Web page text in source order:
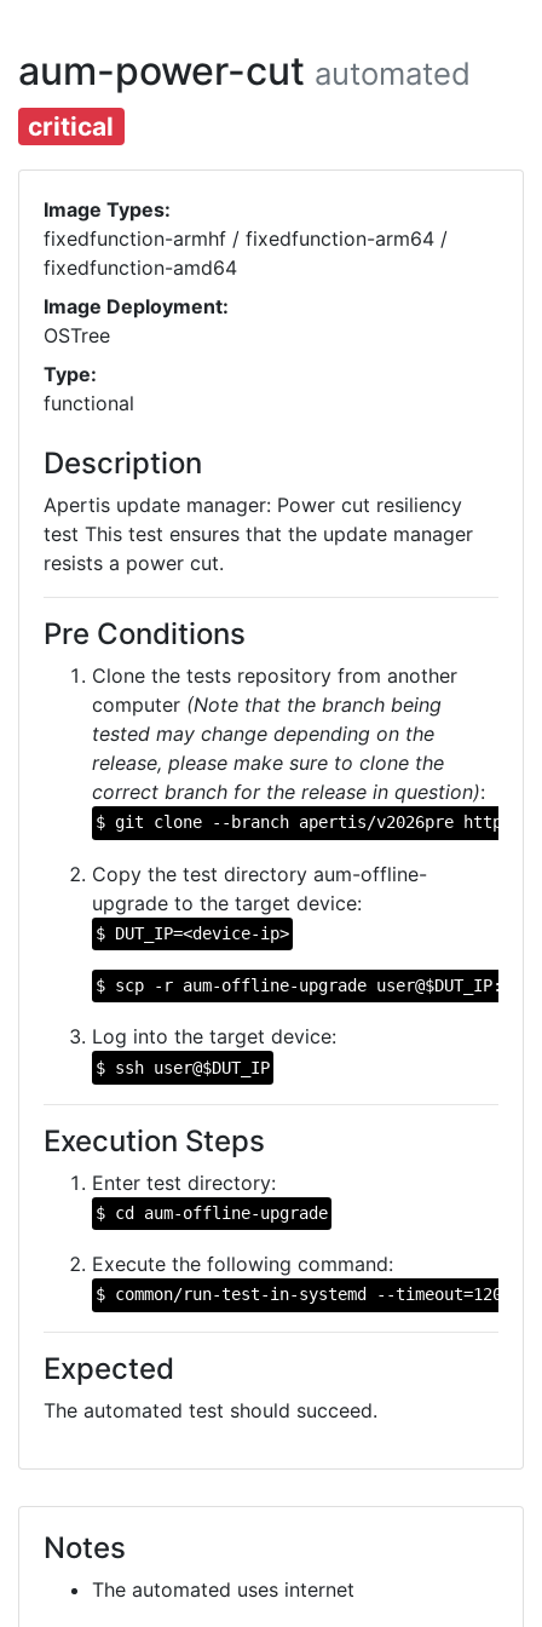
aum-power-cut automated
critical
Image Types:
fixedfunction-armhf / fixedfunction-arm64 /
fixedfunction-amd64
Image Deployment:
OSTree
Type:
functional
Description
Apertis update manager: Power cut resiliency
test This test ensures that the update manager
resists a power cut.
Pre Conditions
Clone the tests repository from another
computer (Note that the branch being
tested may change depending on the
release, please make sure to clone the
correct branch for the release in question):
$ git clone --branch apertis/v2026pre
Copy the test directory aum-offline-
upgrade to the target device:
$ DUT_IP=<device-ip>
$ scp -r aum-offline-upgrade user@$DUT_IP:
Log into the target device:
$ ssh user@$DUT_IP
Execution Steps
Enter test directory:
$ cd aum-offline-upgrade
Execute the following command:
$ common/run-test-in-systemd --timeout=1200 --
Expected
The automated test should succeed.
Notes
The automated uses internet